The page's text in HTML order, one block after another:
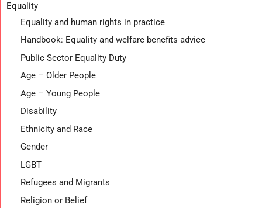
Equality
Equality and human rights in practice
Handbook: Equality and welfare benefits advice
Public Sector Equality Duty
Age – Older People
Age – Young People
Disability
Ethnicity and Race
Gender
LGBT
Refugees and Migrants
Religion or Belief